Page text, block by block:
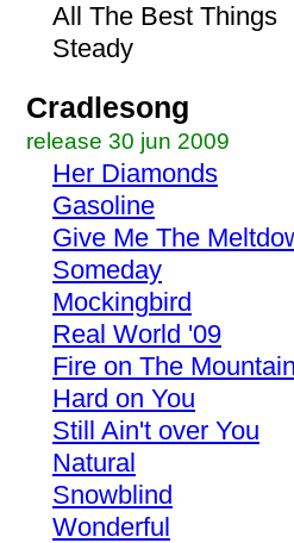
All The Best Things
Steady
Cradlesong
release 30 jun 2009
Her Diamonds
Gasoline
Give Me The
Someday
Mockingbird
Real World '09
Fire on The
Hard on You
Still Ain't over You
Natural
Snowblind
Wonderful